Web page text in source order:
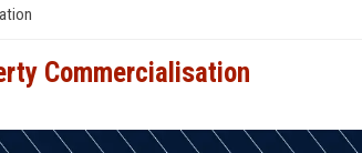
Commercialisation